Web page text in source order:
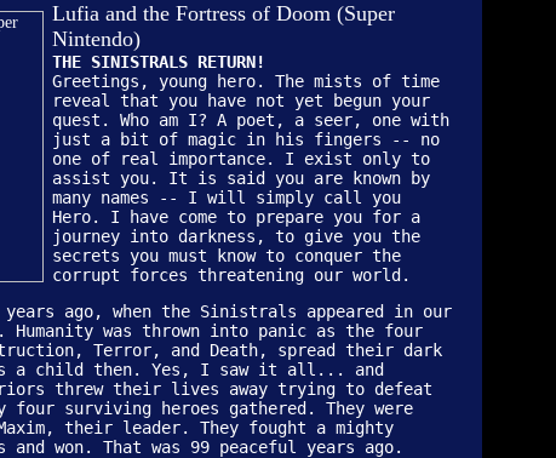
Lufia and the Fortress of Doom (Super
Nintendo)
THE SINISTRALS RETURN!
Greetings, young hero. The mists of time
reveal that you have not yet begun your
quest. Who am I? A poet, a seer, one with
just a bit of magic in his fingers -- no
one of real importance. I exist only to
assist you. It is said you are known by
many names -- I will simply call you
Hero. I have come to prepare you for a
journey into darkness, to give you the
secrets you must know to conquer the
corrupt forces threatening our world.
years ago, when the Sinistrals appeared in our
was thrown into panic as the four
Terror, and Death, spread their dark
a child then. Yes, I saw it all... and
threw their lives away trying to defeat
surviving heroes gathered. They were
their leader. They fought a mighty
won. That was 99 peaceful years ago.